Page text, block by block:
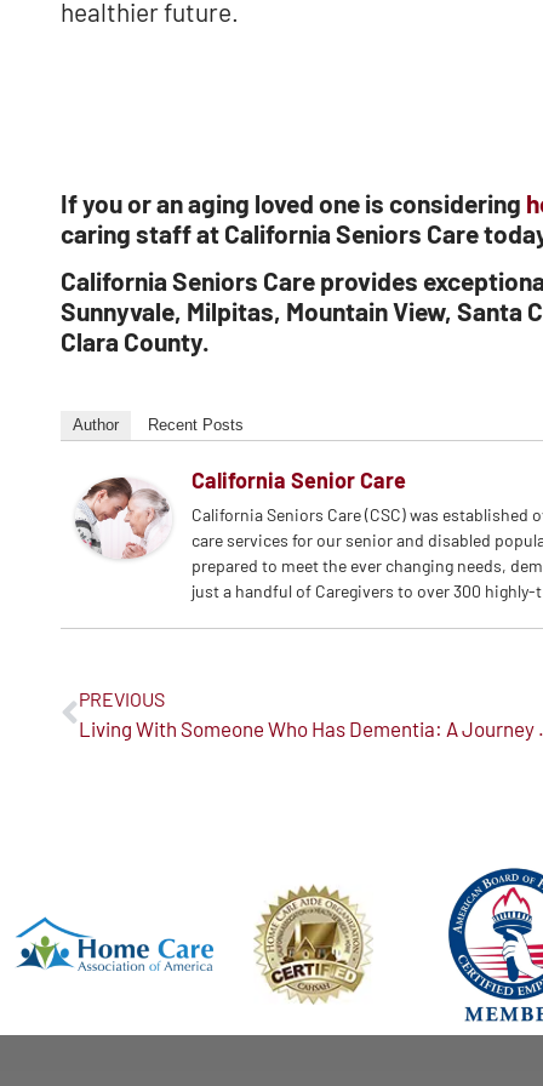
healthier future.
If you or an aging loved one is considering
caring staff at California Seniors Care
California Seniors Care provides
Sunnyvale, Milpitas, Mountain View, Santa
Clara County.
Author Recent Posts
California Senior Care
California Seniors Care (CSC) was
care services for our senior and disabled
prepared to meet the ever changing needs,
just a handful of Caregivers to over 300
PREVIOUS
Living With